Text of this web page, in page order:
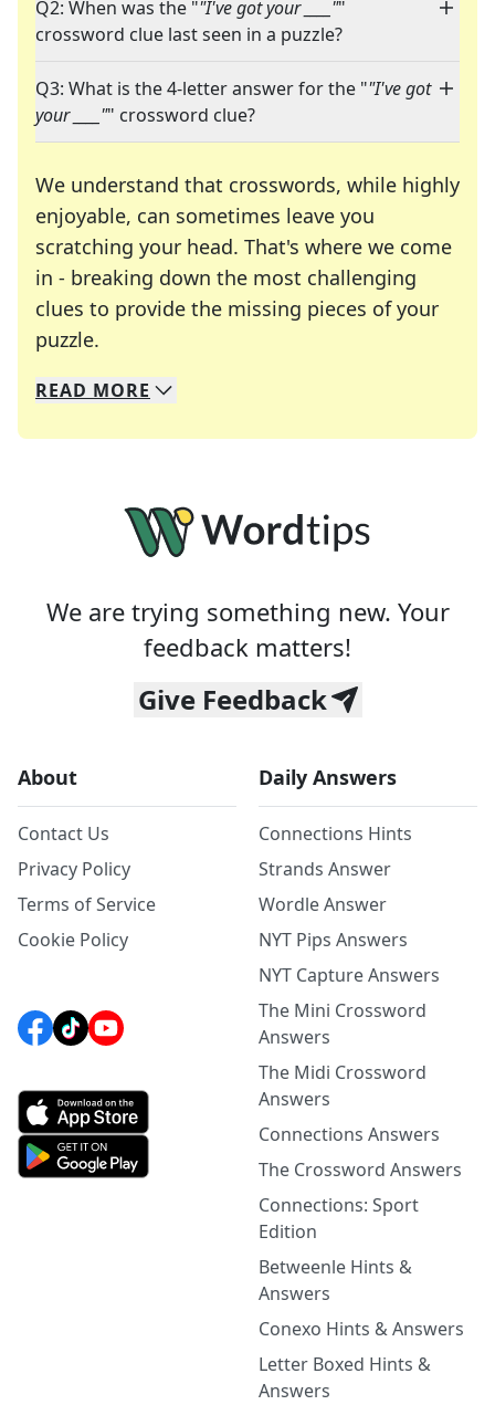
Q2: When was the ""I've got your ____""
crossword clue last seen in a puzzle?
Q3: What is the 4-letter answer for the ""I've got
your ____"" crossword clue?
We understand that crosswords, while highly
enjoyable, can sometimes leave you
scratching your head. That's where we come
in - breaking down the most challenging
clues to provide the missing pieces of your
puzzle.
We specialize in solving many of your favorite
Whether you're a daily crossword enthusiast or
READ MORE
We are trying something new. Your
feedback matters!
Give Feedback
About
Contact Us
Privacy Policy
Terms of Service
Cookie Policy
Daily Answers
Connections Hints
Strands Answer
Wordle Answer
NYT Pips Answers
NYT Capture Answers
The Mini Crossword
Answers
The Midi Crossword
Answers
Connections Answers
The Crossword Answers
Connections: Sport
Edition
Betweenle Hints &
Answers
Conexo Hints & Answers
Letter Boxed Hints &
Answers